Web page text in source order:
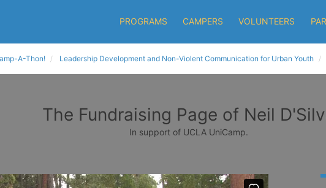
PROGRAMS CAMPERS VOLUNTEERS
A-Thon! Leadership Development and Non-Violent Communication for Urban Youth
The Fundraising Page of Neil
In support of UCLA UniCamp.